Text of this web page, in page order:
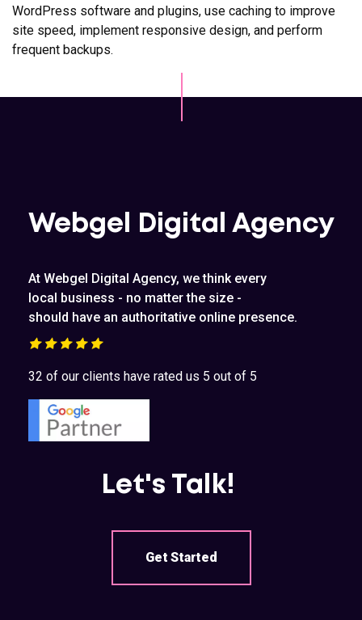
WordPress software and plugins, use caching to improve
site speed, implement responsive design, and perform
frequent backups.
Webgel Digital Agency
At Webgel Digital Agency, we think every
local business - no matter the size -
should have an authoritative online presence.
32 of our clients have rated us 5 out of 5
Let's Talk!
Get Started